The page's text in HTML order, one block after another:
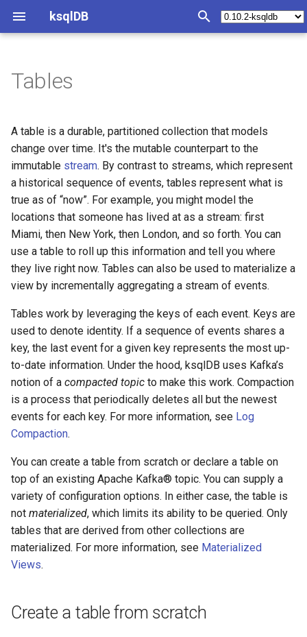
ksqlDB
t
o
r
t
s
e
a
c
h
i
g
Create a table from scratch
Create a table over an
existing Kafka topic
Queries Overview
Push Queries
Pull Queries
Join Index
Joining collections
Partitioning requirements
Synthetic key columns
Develop ksqlDB Applications
Develop with ksqlDB clients
Create a Stream
Create a Table
Aggregate Streaming Events
Transform a Stream
Example Queries
Test and Debug
Test harness
Generate test data
Processing log
Synopsis
Query structured data
Convert a changelog to a
table
Use a custom timestamp
column
Use connector management
Create a user-defined
function
Control the case of identifiers
Syntax Reference
Statements Statement Index
CREATE CONNECTOR
CREATE STREAM
CREATE TABLE
CREATE STREAM AS
CREATE TYPE
DESCRIBE
DESCRIBE CONNECTOR
DROP CONNECTOR
DROP STREAM
DROP TABLE
Operators
Functions
Scalar functions
Aggregation functions
Table Functions
Metrics
REST API
Introspect query status
Introspect server status
Execute a statement
Run a query
Run push and pull queries
Clients
Operations Index
Deploy Configure ksqlDB CLI
Configure ksqlDB with
Install ksqlDB by using
Docker
Check the Health of a
Server Configuration
Upgrade ksqlDB
Monitoring
Plan Capacity
KSQL and ksqlDB
Changelog
Tutorials and Examples
Materialized view/cache
Streaming ETL pipeline
Event-driven microservice
Examples
ksqlDB with Embedded
Connect
Integrate with PostgreSQL
Tables
A table is a durable, partitioned collection that models
change over time. It's the mutable counterpart to the
immutable stream. By contrast to streams, which represent
a historical sequence of events, tables represent what is
true as of “now”. For example, you might model the
locations that someone has lived at as a stream: first
Miami, then New York, then London, and so forth. You can
use a table to roll up this information and tell you where
they live right now. Tables can also be used to materialize a
view by incrementally aggregating a stream of events.
Tables work by leveraging the keys of each event. Keys are
used to denote identity. If a sequence of events shares a
key, the last event for a given key represents the most up-
to-date information. Under the hood, ksqlDB uses Kafka’s
notion of a compacted topic to make this work. Compaction
is a process that periodically deletes all but the newest
events for each key. For more information, see Log
Compaction.
You can create a table from scratch or declare a table on
top of an existing Apache Kafka® topic. You can supply a
variety of configuration options. In either case, the table is
not materialized, which limits its ability to be queried. Only
tables that are derived from other collections are
materialized. For more information, see Materialized
Views.
Create a table from scratch